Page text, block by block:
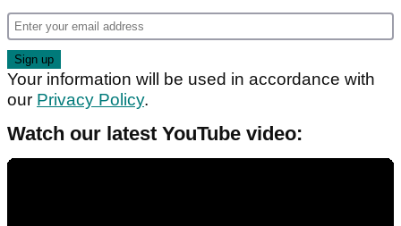
Your information will be used in accordance with
our Privacy Policy.
Watch our latest YouTube video: